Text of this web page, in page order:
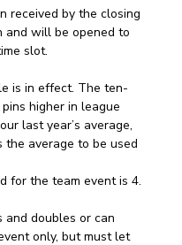
received by the closing
and will be opened to
slot.
is in effect. The ten-
higher in league
last year’s average,
the average to be used
for the team event is 4.
doubles or can
only, but must let